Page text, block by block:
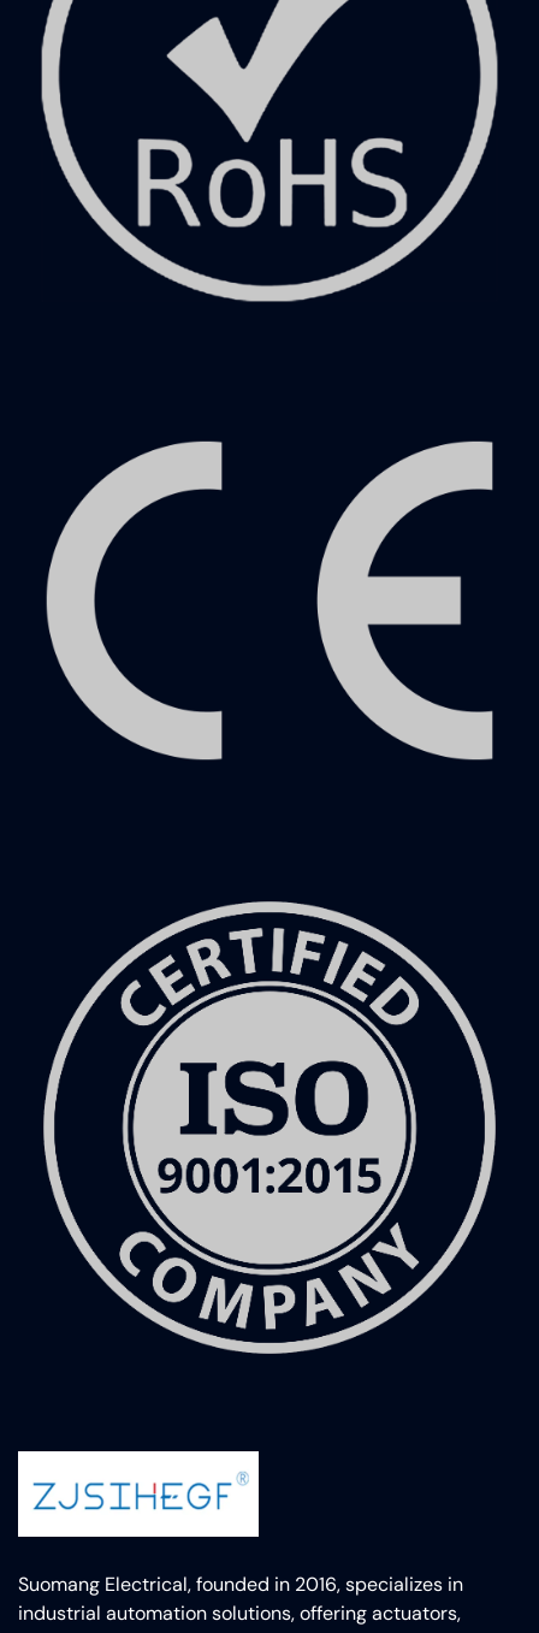
Suomang Electrical, founded in 2016, specializes in
industrial automation solutions, offering actuators,